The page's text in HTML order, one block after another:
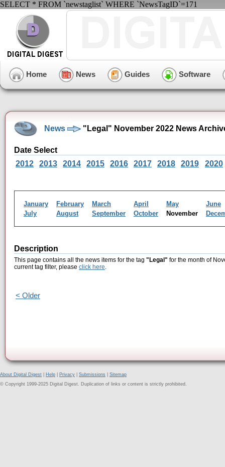
SELECT * FROM `newstaglist` WHERE `NewsTagID`=171
Home News Guides Software
News "Legal" November 2022 News
Date Select
2012
2013 2014 2015 2016 2017 2018 2019 2020
January February March April May
June
July
August September October November
Description
This page contains all the news items for the tag "Legal" for the month of
current tag filter, please click here.
< Older
About Digital Digest Help Privacy Submissions
Sitemap
© Copyright 1999-2025 Digital Digest. Duplication of links or content is strictly prohibited.